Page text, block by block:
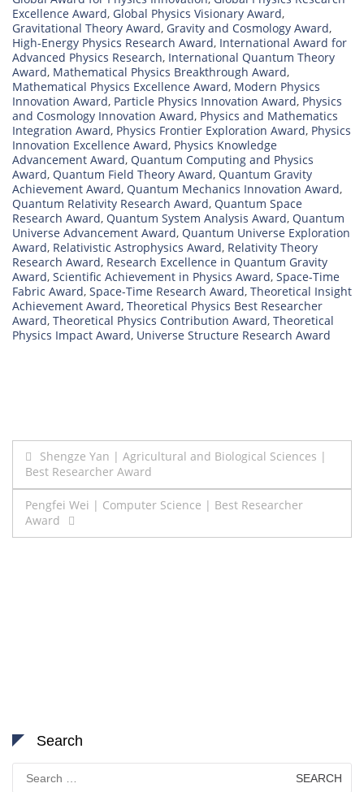
Excellence Award, Global Physics Visionary Award,
Gravitational Theory Award, Gravity and Cosmology Award,
High-Energy Physics Research Award, International Award for
Advanced Physics Research, International Quantum Theory
Award, Mathematical Physics Breakthrough Award,
Mathematical Physics Excellence Award, Modern Physics
Innovation Award, Particle Physics Innovation Award, Physics
and Cosmology Innovation Award, Physics and Mathematics
Integration Award, Physics Frontier Exploration Award, Physics
Innovation Excellence Award, Physics Knowledge
Advancement Award, Quantum Computing and Physics
Award, Quantum Field Theory Award, Quantum Gravity
Achievement Award, Quantum Mechanics Innovation Award,
Quantum Relativity Research Award, Quantum Space
Research Award, Quantum System Analysis Award, Quantum
Universe Advancement Award, Quantum Universe Exploration
Award, Relativistic Astrophysics Award, Relativity Theory
Research Award, Research Excellence in Quantum Gravity
Award, Scientific Achievement in Physics Award, Space-Time
Fabric Award, Space-Time Research Award, Theoretical Insight
Achievement Award, Theoretical Physics Best Researcher
Award, Theoretical Physics Contribution Award, Theoretical
Physics Impact Award, Universe Structure Research Award
Post
navigation
Shengze Yan | Agricultural and Biological Sciences |
Best Researcher Award
Pengfei Wei | Computer Science | Best Researcher
Award
Search
Search
for: